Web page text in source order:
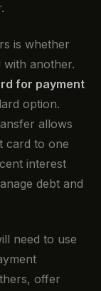
is whether
another.
for payment
option.
allows
card to one
interest
debt and
need to use
offer